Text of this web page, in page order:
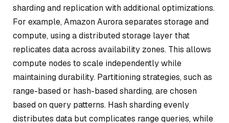
sharding and replication with additional optimizations.
For example, Amazon Aurora separates storage and
compute, using a distributed storage layer that
replicates data across availability zones. This allows
compute nodes to scale independently while
maintaining durability. Partitioning strategies, such as
range-based or hash-based sharding, are chosen
based on query patterns. Hash sharding evenly
distributes data but complicates range queries, while